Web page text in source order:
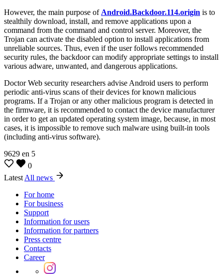
However, the main purpose of Android.Backdoor.114.origin is to
stealthily download, install, and remove applications upon a
command from the command and control server. Moreover, the
Trojan can activate the disabled option to install applications from
unreliable sources. Thus, even if the user follows recommended
security rules, the backdoor can modify appropriate settings to install
various adware, unwanted, and dangerous applications.
Doctor Web security researchers advise Android users to perform
periodic anti-virus scans of their devices for known malicious
programs. If a Trojan or any other malicious program is detected in
the firmware, it is recommended to contact the device manufacturer
in order to get an updated operating system image, because, in most
cases, it is impossible to remove such malware using built-in tools
(including anti-virus software).
9629 en 5
0
Latest All news
For home
For business
Support
Information for users
Information for partners
Press centre
Contacts
Career